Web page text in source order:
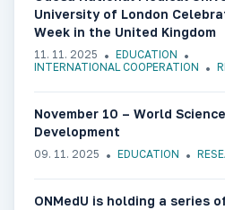
University of London
Week in the United Kingdom
11. 11. 2025
EDUCATION
INTERNATIONAL COOPERATION
November 10 – World
Development
09. 11. 2025 EDUCATION
ONMedU is holding a series